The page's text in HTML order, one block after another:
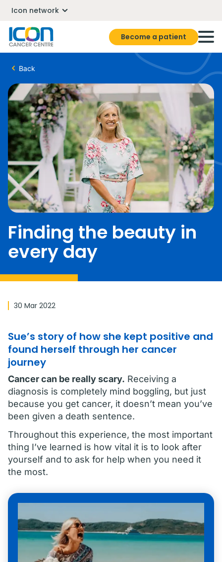
Icon network
Become a patient
Back
Finding the beauty in
every day
30 Mar 2022
Sue’s story of how she kept positive and
found herself through her cancer
journey
Cancer can be really scary. Receiving a
diagnosis is completely mind boggling, but just
because you get cancer, it doesn’t mean you’ve
been given a death sentence.
Throughout this experience, the most important
thing I’ve learned is how vital it is to look after
yourself and to ask for help when you need it
the most.